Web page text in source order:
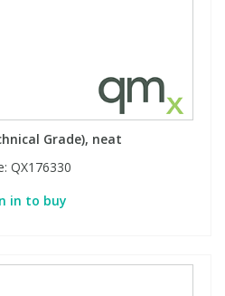
Grade), neat
QX176330
in to buy